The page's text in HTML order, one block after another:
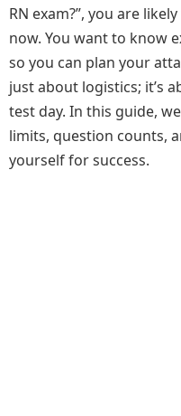
RN exam?”, you are
now. You want to know
so you can plan your
just about logistics; it’s
test day. In this guide,
limits, question counts,
yourself for success.